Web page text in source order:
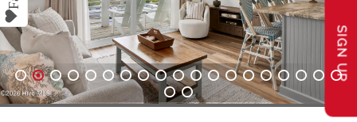
1 2 3 4 5 6 7 8 9 10 11 12 13 14 15 16
20 21
SIGN UP